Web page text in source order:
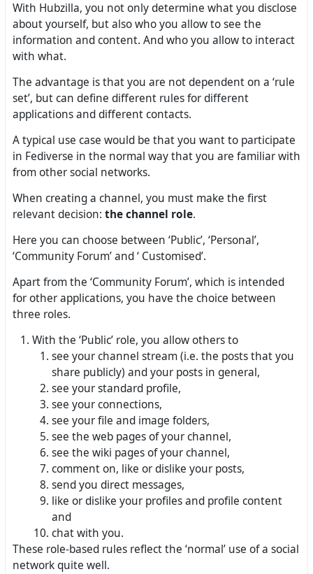
With Hubzilla, you not only determine what you disclose
about yourself, but also who you allow to see the
information and content. And who you allow to interact
with what.
The advantage is that you are not dependent on a ‘rule
set’, but can define different rules for different
applications and different contacts.
A typical use case would be that you want to participate
in Fediverse in the normal way that you are familiar with
from other social networks.
When creating a channel, you must make the first
relevant decision: the channel role.
Here you can choose between ‘Public’, ‘Personal’,
‘Community Forum’ and ‘ Customised’.
Apart from the ‘Community Forum’, which is intended
for other applications, you have the choice between
three roles.
With the ‘Public’ role, you allow others to
see your channel stream (i.e. the posts that you
share publicly) and your posts in general,
see your standard profile,
see your connections,
see your file and image folders,
see the web pages of your channel,
see the wiki pages of your channel,
comment on, like or dislike your posts,
send you direct messages,
like or dislike your profiles and profile content
and
chat with you.
These role-based rules reflect the ‘normal’ use of a social
network quite well.